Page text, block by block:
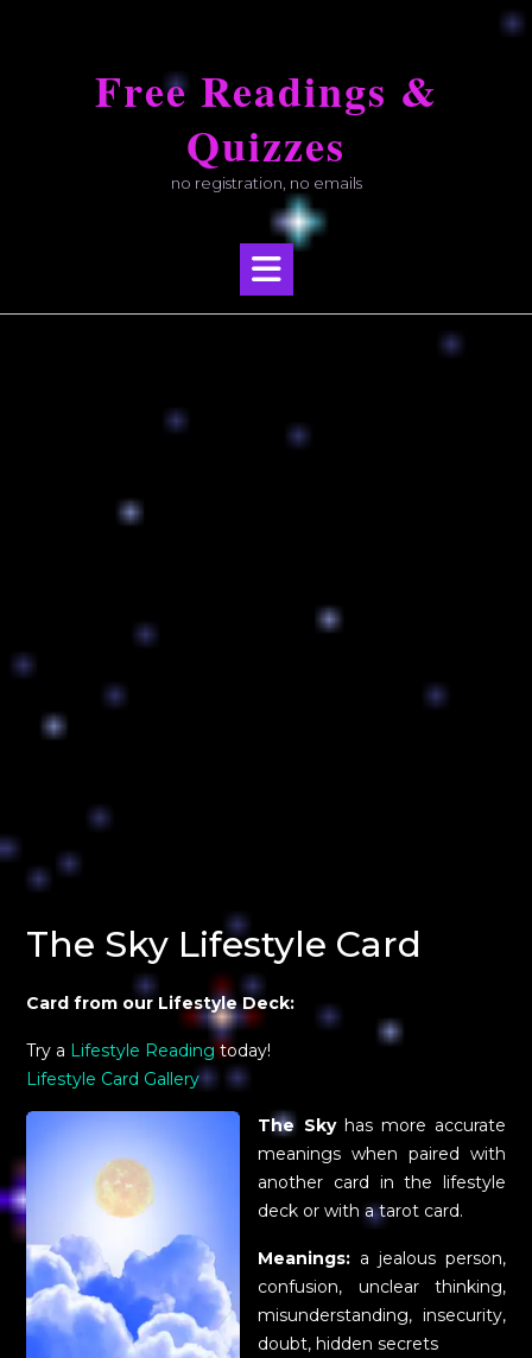
Free Readings &
Quizzes
no registration, no emails
The Sky Lifestyle Card
Card from our Lifestyle Deck:
Try a Lifestyle Readingtoday!
Lifestyle Card Gallery
The Skyhas more accurate
meanings when paired with
another card in the lifestyle
deck or with a tarot card.
Meanings: a jealous person,
confusion, unclear thinking,
misunderstanding, insecurity,
doubt, hidden secrets